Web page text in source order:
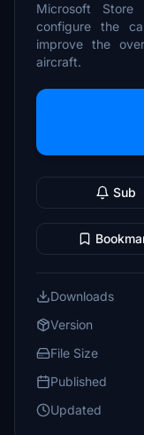
Microsoft
configure the
improve the
aircraft.
Sub
Downloads
Version
File Size
Published
Updated